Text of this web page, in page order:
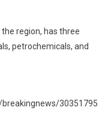
region, has three
petrochemicals, and
30351795